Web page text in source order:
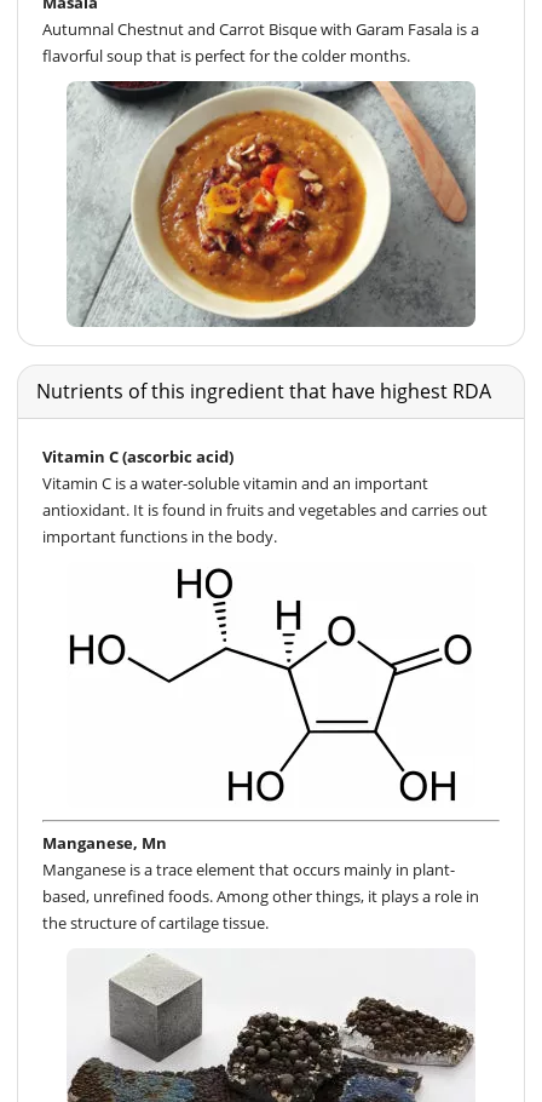
Autumnal Chestnut and Carrot Bisque with Garam Fasala is a
flavorful soup that is perfect for the colder months.
Nutrients of this ingredient that have highest RDA
Vitamin C (ascorbic acid)
Vitamin C is a water-soluble vitamin and an important
antioxidant. It is found in fruits and vegetables and carries out
important functions in the body.
Manganese, Mn
Manganese is a trace element that occurs mainly in plant-
based, unrefined foods. Among other things, it plays a role in
the structure of cartilage tissue.